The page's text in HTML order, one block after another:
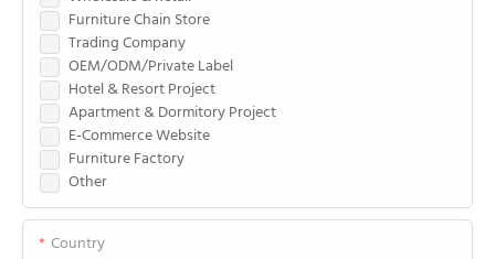
Furniture Chain Store
Trading Company
OEM/ODM/Private Label
Hotel & Resort Project
Apartment & Dormitory Project
E-Commerce Website
Furniture Factory
Other
Country